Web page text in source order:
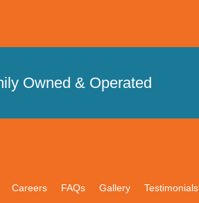
Owned & Operated
Careers FAQs Gallery Testimonials